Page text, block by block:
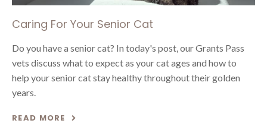
Caring For Your Senior Cat
Do you have a senior cat? In today's post, our Grants Pass
vets discuss what to expect as your cat ages and how to
help your senior cat stay healthy throughout their golden
years.
READ MORE